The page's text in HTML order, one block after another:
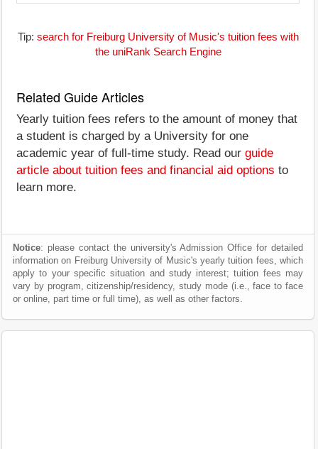
Tip: search for Freiburg University of Music's tuition fees with
the uniRank Search Engine
Related Guide Articles
Yearly tuition fees refers to the amount of money that
a student is charged by a University for one
academic year of full-time study. Read our guide
article about tuition fees and financial aid options to
learn more.
Notice: please contact the university's Admission Office for detailed
information on Freiburg University of Music's yearly tuition fees, which
apply to your specific situation and study interest; tuition fees may
vary by program, citizenship/residency, study mode (i.e., face to face
or online, part time or full time), as well as other factors.